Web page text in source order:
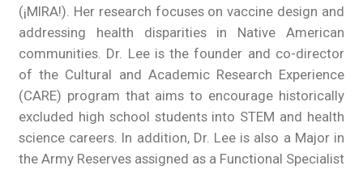
(¡MIRA!). Her research focuses on vaccine design and
addressing health disparities in Native American
communities. Dr. Lee is the founder and co-director
of the Cultural and Academic Research Experience
(CARE) program that aims to encourage historically
excluded high school students into STEM and health
science careers. In addition, Dr. Lee is also a Major in
the Army Reserves assigned as a Functional Specialist